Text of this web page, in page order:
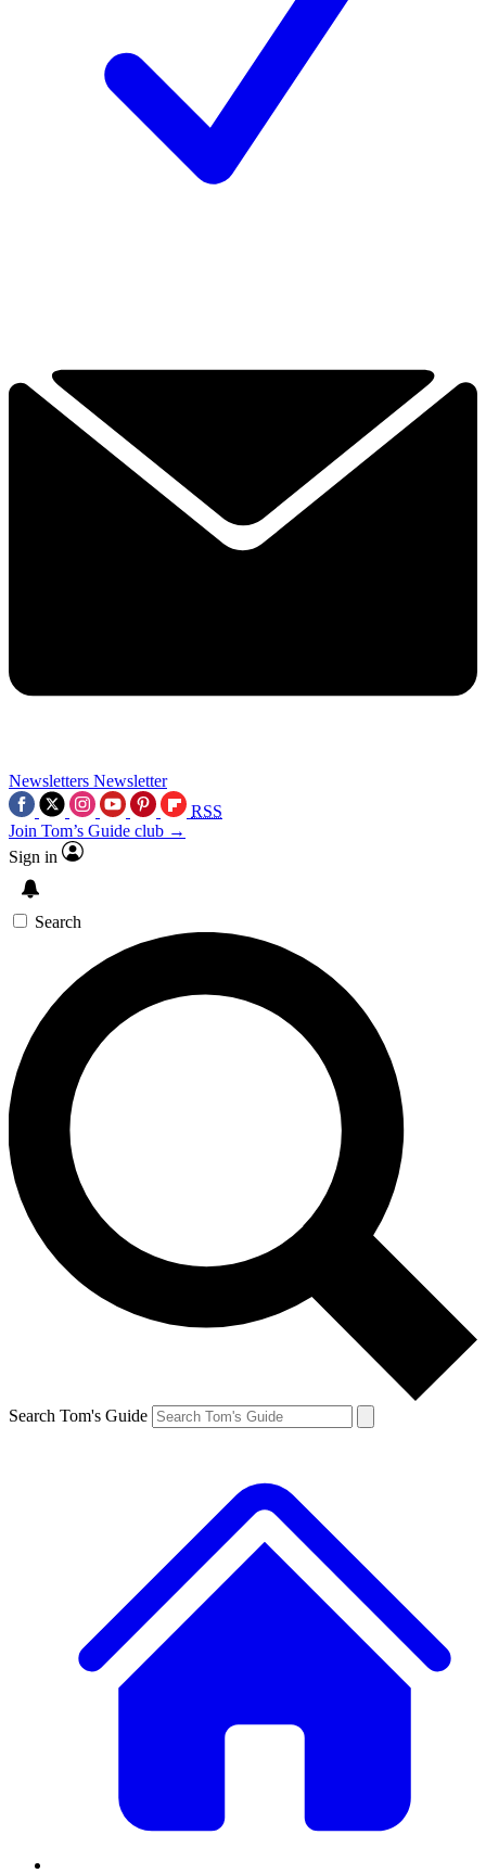
Newsletters Newsletter
RSS
Join Tom’s Guide club →
Sign in
Search
Search Tom's Guide